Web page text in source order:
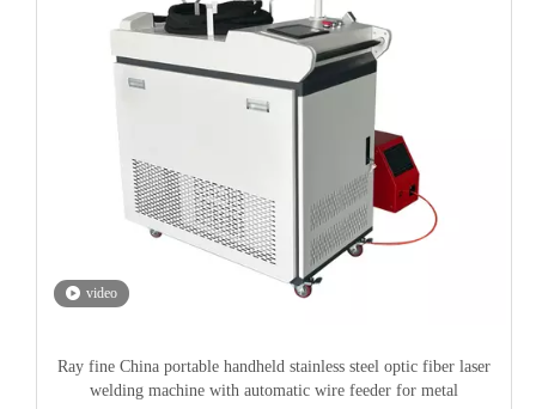
video
Ray fine China portable handheld stainless steel optic fiber laser
welding machine with automatic wire feeder for metal